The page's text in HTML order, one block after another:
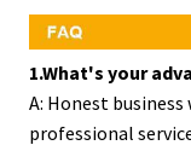
1.What's your
A: Honest
professional